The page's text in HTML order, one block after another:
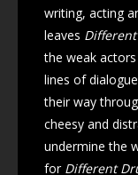
writing, acting
leaves
the weak
lines of
their way
cheesy and
undermine the
for Different